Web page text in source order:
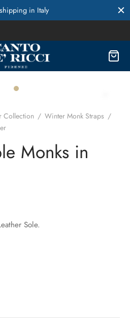
in Italy
Collection / Winter Monk Straps /
Monks in
Sole.